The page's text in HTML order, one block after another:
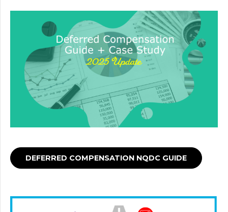
DEFERRED COMPENSATION NQDC GUIDE